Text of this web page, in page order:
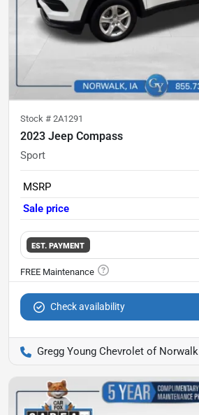
Stock # 2A1291
2023 Jeep Compass
Sport
MSRP
Sale price
EST. PAYMENT
Check availability
Gregg Young Chevrolet of Norwalk